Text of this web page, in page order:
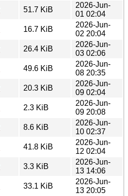
51.7 KiB
2026-Jun-
01 02:04
16.7 KiB
2026-Jun-
02 20:04
26.4 KiB
2026-Jun-
03 02:06
49.6 KiB
2026-Jun-
08 20:35
20.3 KiB
2026-Jun-
09 02:04
2.3 KiB
2026-Jun-
09 20:08
8.6 KiB
2026-Jun-
10 02:37
41.8 KiB
2026-Jun-
12 02:04
3.3 KiB
2026-Jun-
13 14:06
33.1 KiB
2026-Jun-
13 20:05